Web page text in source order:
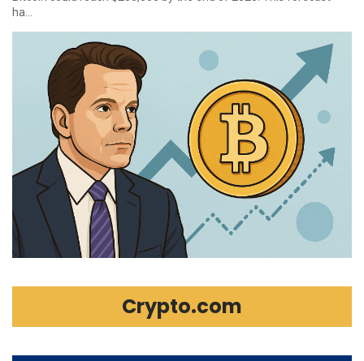
ha...
Crypto.com